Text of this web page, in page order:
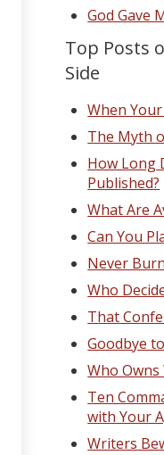
God Gave
Top Posts
Side
When
The Myth
How Long
Published?
What Are
Can You
Never
Who
That
Goodbye
Who
Ten
with Your
Writers